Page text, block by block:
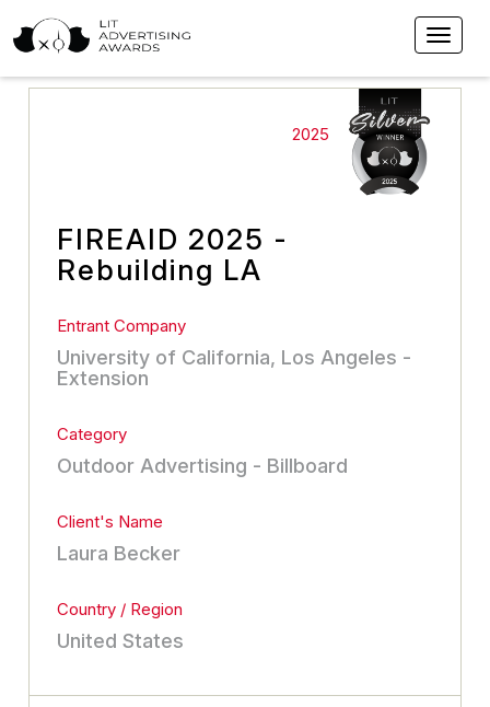
2025
FIREAID 2025 -
Rebuilding LA
Entrant Company
University of California, Los Angeles -
Extension
Category
Outdoor Advertising - Billboard
Client's Name
Laura Becker
Country / Region
United States